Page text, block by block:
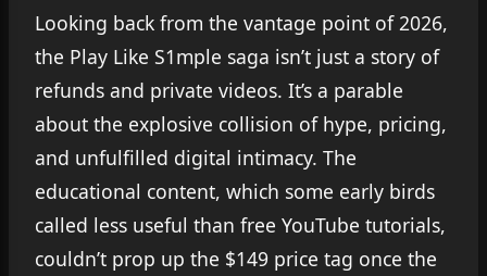
Looking back from the vantage point of 2026,
the Play Like S1mple saga isn’t just a story of
refunds and private videos. It’s a parable
about the explosive collision of hype, pricing,
and unfulfilled digital intimacy. The
educational content, which some early birds
called less useful than free YouTube tutorials,
couldn’t prop up the $149 price tag once the